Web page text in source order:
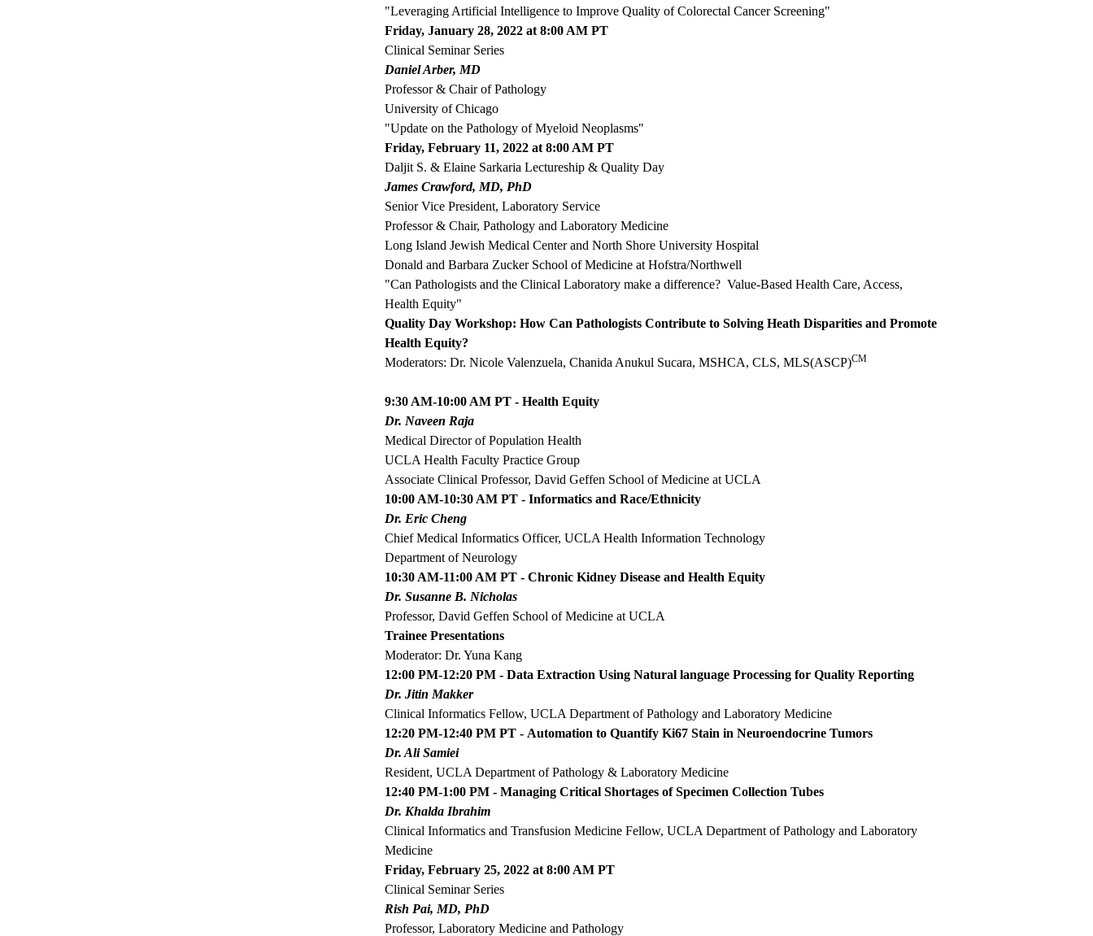
"Leveraging Artificial Intelligence to Improve Quality of Colorectal Cancer Screening"
Friday, January 28, 2022 at 8:00 AM PT
Clinical Seminar Series
Daniel Arber, MD
Professor & Chair of Pathology
University of Chicago
"Update on the Pathology of Myeloid Neoplasms"
Friday, February 11, 2022 at 8:00 AM PT
Daljit S. & Elaine Sarkaria Lectureship & Quality Day
James Crawford, MD, PhD
Senior Vice President, Laboratory Service
Professor & Chair, Pathology and Laboratory Medicine
Long Island Jewish Medical Center and North Shore University Hospital
Donald and Barbara Zucker School of Medicine at Hofstra/Northwell
"Can Pathologists and the Clinical Laboratory make a difference? Value-Based Health Care, Access,
Health Equity"
Quality Day Workshop: How Can Pathologists Contribute to Solving Heath Disparities and Promote
Health Equity?
Moderators: Dr. Nicole Valenzuela, Chanida Anukul Sucara, MSHCA, CLS, MLS(ASCP)CM
9:30 AM-10:00 AM PT - Health Equity
Dr. Naveen Raja
Medical Director of Population Health
UCLA Health Faculty Practice Group
Associate Clinical Professor, David Geffen School of Medicine at UCLA
10:00 AM-10:30 AM PT - Informatics and Race/Ethnicity
Dr. Eric Cheng
Chief Medical Informatics Officer, UCLA Health Information Technology
Department of Neurology
10:30 AM-11:00 AM PT - Chronic Kidney Disease and Health Equity
Dr. Susanne B. Nicholas
Professor, David Geffen School of Medicine at UCLA
Trainee Presentations
Moderator: Dr. Yuna Kang
12:00 PM-12:20 PM - Data Extraction Using Natural language Processing for Quality Reporting
Dr. Jitin Makker
Clinical Informatics Fellow, UCLA Department of Pathology and Laboratory Medicine
12:20 PM-12:40 PM PT - Automation to Quantify Ki67 Stain in Neuroendocrine Tumors
Dr. Ali Samiei
Resident, UCLA Department of Pathology & Laboratory Medicine
12:40 PM-1:00 PM - Managing Critical Shortages of Specimen Collection Tubes
Dr. Khalda Ibrahim
Clinical Informatics and Transfusion Medicine Fellow, UCLA Department of Pathology and Laboratory
Medicine
Friday, February 25, 2022 at 8:00 AM PT
Clinical Seminar Series
Rish Pai, MD, PhD
Professor, Laboratory Medicine and Pathology